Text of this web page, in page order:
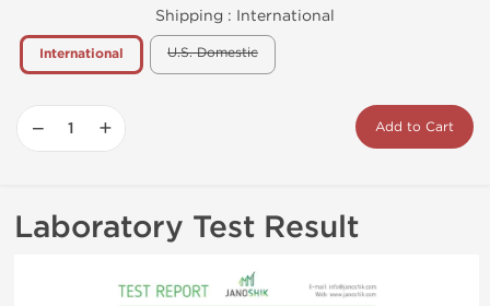
Shipping : International
International U.S. Domestic
− + Add to Cart
Laboratory Test Result